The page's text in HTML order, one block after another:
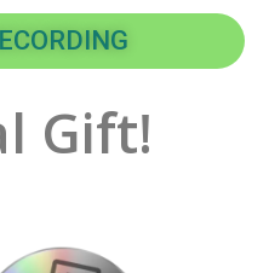
Gift!